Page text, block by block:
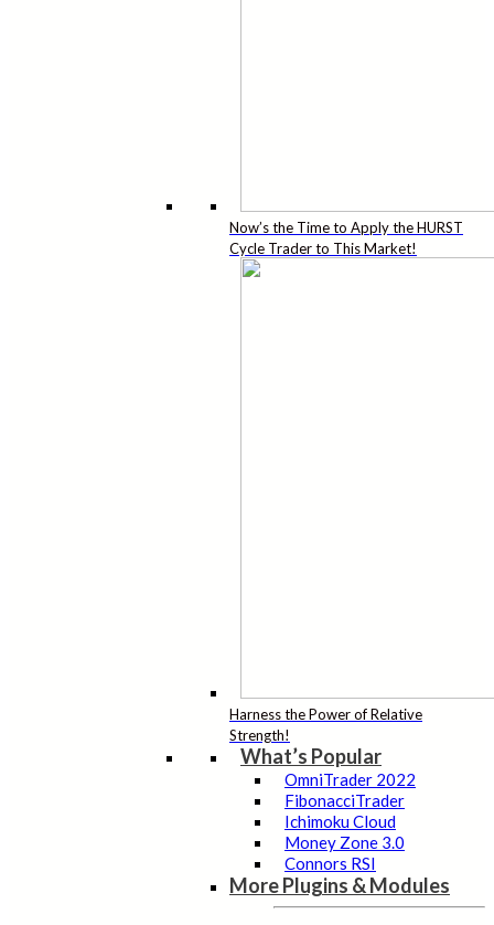
Now’s the Time to Apply the HURST
Cycle Trader to This Market!
Harness the Power of Relative
Strength!
What’s Popular
OmniTrader 2022
FibonacciTrader
Ichimoku Cloud
Money Zone 3.0
Connors RSI
More Plugins & Modules